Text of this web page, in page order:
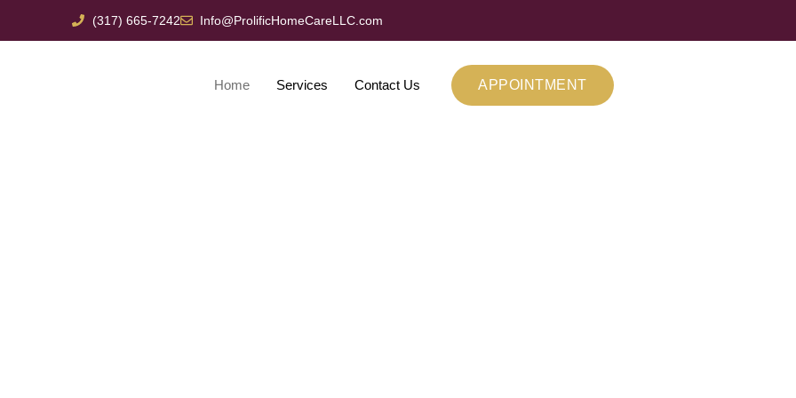
(317) 665-7242 Info@ProlificHomeCareLLC.com
Home Services Contact Us APPOINTMENT